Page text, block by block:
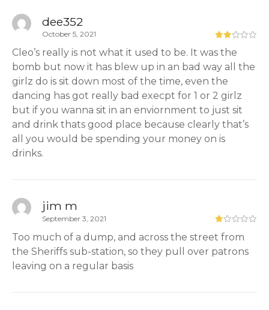
dee352
October 5, 2021
Cleo’s really is not what it used to be. It was the
bomb but now it has blew up in an bad way all the
girlz do is sit down most of the time, even the
dancing has got really bad execpt for 1 or 2 girlz
but if you wanna sit in an enviornment to just sit
and drink thats good place because clearly that’s
all you would be spending your money on is
drinks.
jim m
September 3, 2021
Too much of a dump, and across the street from
the Sheriffs sub-station, so they pull over patrons
leaving on a regular basis